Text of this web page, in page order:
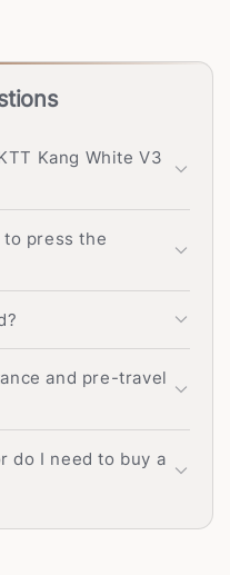
Kang White V3
press the
and pre-travel
do I need to buy a